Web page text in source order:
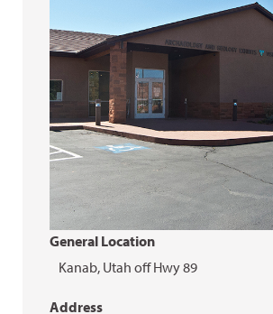
General Location
Kanab, Utah off Hwy 89
Address